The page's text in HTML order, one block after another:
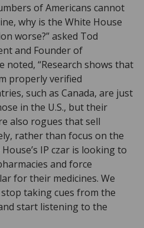
of Americans cannot
why is the White House
worse?” asked Tod
and Founder of
noted, “Research shows that
properly verified
such as Canada, are just
in the U.S., but their
also rogues that sell
rather than focus on the
IP czar is looking to
and force
for their medicines. We
taking cues from the
start listening to the